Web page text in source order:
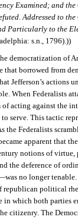
Examined; and the
.Addressed to
Particularly to the
s.n., 1796).))
democratization of
that borrowed from
Jefferson’s actions
When Federalists
acting against the
serve. This tactic
the Federalists
apparent that
notions of virtue,
the deference of
no longer tenable.
republican political
in which both parties
citizenry. The